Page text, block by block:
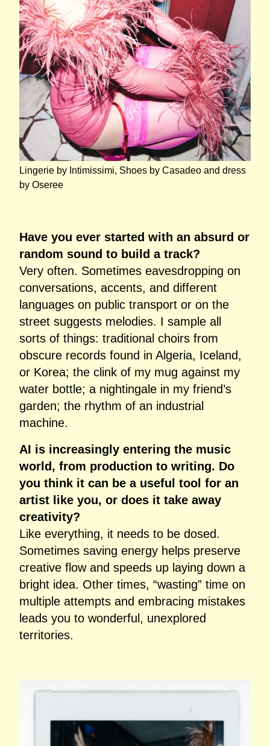
Lingerie by Intimissimi, Shoes by Casadeo and dress
by Oseree
Have you ever started with an absurd or
random sound to build a track?
Very often. Sometimes eavesdropping on
conversations, accents, and different
languages on public transport or on the
street suggests melodies. I sample all
sorts of things: traditional choirs from
obscure records found in Algeria, Iceland,
or Korea; the clink of my mug against my
water bottle; a nightingale in my friend’s
garden; the rhythm of an industrial
machine.
AI is increasingly entering the music
world, from production to writing. Do
you think it can be a useful tool for an
artist like you, or does it take away
creativity?
Like everything, it needs to be dosed.
Sometimes saving energy helps preserve
creative flow and speeds up laying down a
bright idea. Other times, “wasting” time on
multiple attempts and embracing mistakes
leads you to wonderful, unexplored
territories.